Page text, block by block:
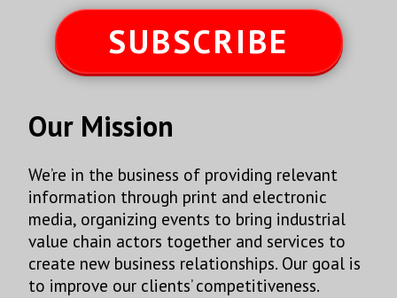
SUBSCRIBE
Our Mission
We’re in the business of providing relevant
information through print and electronic
media, organizing events to bring industrial
value chain actors together and services to
create new business relationships. Our goal is
to improve our clients’ competitiveness.